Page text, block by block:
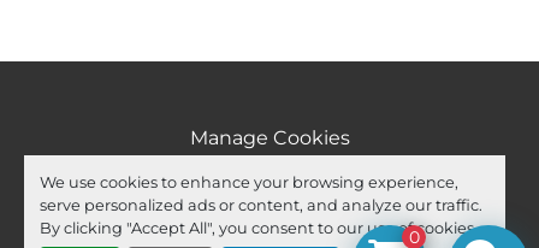
We use cookies to enhance your browsing experience,
serve personalized ads or content, and analyze our traffic.
By clicking "Accept All", you consent to our use of cookies.
Manage Cookies
Machinio System website by Machinio
facebook
youtube
ebay 0